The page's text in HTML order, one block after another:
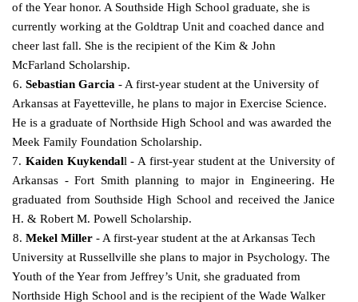
of the Year honor. A Southside High School graduate, she is
currently working at the Goldtrap Unit and coached dance and
cheer last fall. She is the recipient of theKim & John
McFarland Scholarship.
6. Sebastian Garcia - A first-year student at the University of
Arkansas at Fayetteville, he plans to major in Exercise Science.
He is a graduate of Northside High School and was awarded the
Meek FamilyFoundation Scholarship.
7.Kaiden Kuykendall - A first-year student at the University of
Arkansas - Fort Smith planning to major in Engineering. He
graduated from Southside High School and received the Janice
H. & Robert M.Powell Scholarship.
8. Mekel Miller - A first-year student at the at Arkansas Tech
University at Russellville she plans to major in Psychology. The
Youth of the Year from Jeffrey’s Unit, she graduated from
Northside High School and is the recipient of the Wade Walker